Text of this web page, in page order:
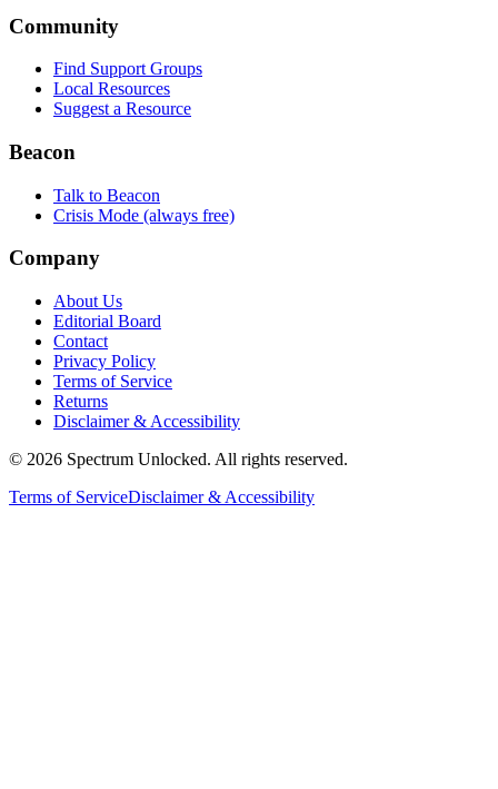
Community
Find Support Groups
Local Resources
Suggest a Resource
Beacon
Talk to Beacon
Crisis Mode (always free)
Company
About Us
Editorial Board
Contact
Privacy Policy
Terms of Service
Returns
Disclaimer & Accessibility
© 2026 Spectrum Unlocked. All rights reserved.
Terms of ServiceDisclaimer & Accessibility